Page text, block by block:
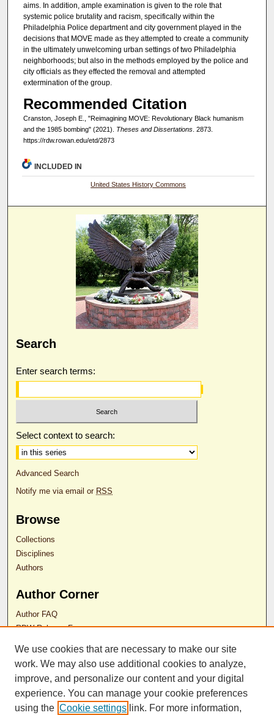
aims. In addition, ample examination is given to the role that
systemic police brutality and racism, specifically within the
Philadelphia Police department and city government played in the
decisions that MOVE made as they attempted to create a community
in the ultimately unwelcoming urban settings of two Philadelphia
neighborhoods; but also in the methods employed by the police and
city officials as they effected the removal and attempted
extermination of the group.
Recommended Citation
Cranston, Joseph E., "Reimagining MOVE: Revolutionary Black humanism
and the 1985 bombing" (2021). Theses and Dissertations. 2873.
https://rdw.rowan.edu/etd/2873
INCLUDED IN
United States History Commons
Search
Enter search terms:
Select context to search:
Advanced Search
Notify me via email or RSS
Browse
Collections
Disciplines
Authors
Author Corner
Author FAQ
RDW Release Form
Contact Us
ISSN 2689-0690
We use cookies that are necessary to make our site
work. We may also use additional cookies to analyze,
improve, and personalize our content and your digital
experience. You can manage your cookie preferences
using the Cookie settings link. For more information,